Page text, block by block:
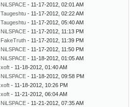
NiLSPACE - 11-17-2012, 02:01 AM
Taugeshtu - 11-17-2012, 02:22 AM
Taugeshtu - 11-17-2012, 05:40 AM
NiLSPACE - 11-17-2012, 11:13 PM
FakeTruth - 11-17-2012, 11:39 PM
NiLSPACE - 11-17-2012, 11:50 PM
NiLSPACE - 11-18-2012, 01:05 AM
xoft - 11-18-2012, 01:40 AM
NiLSPACE - 11-18-2012, 09:58 PM
xoft - 11-18-2012, 10:26 PM
xoft - 11-21-2012, 06:04 AM
NiLSPACE - 11-21-2012, 07:35 AM